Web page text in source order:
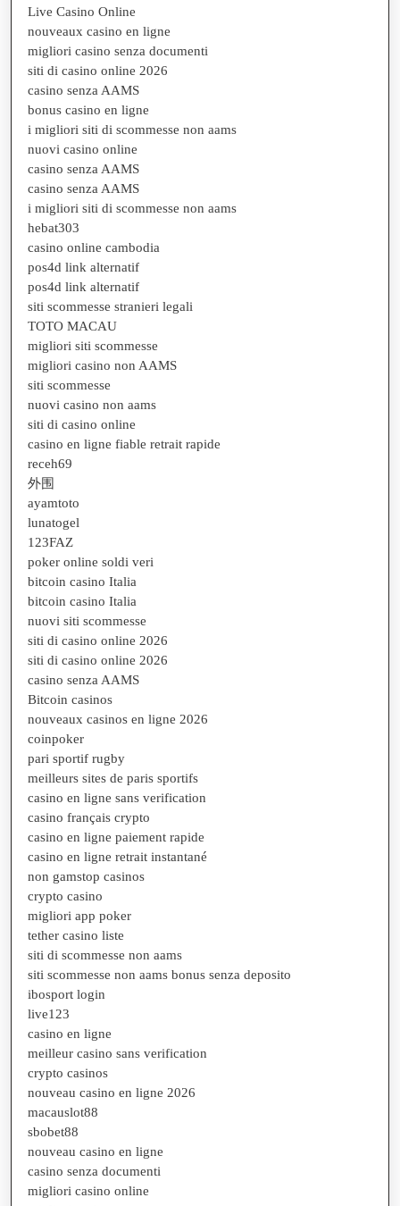
Live Casino Online
nouveaux casino en ligne
migliori casino senza documenti
siti di casino online 2026
casino senza AAMS
bonus casino en ligne
i migliori siti di scommesse non aams
nuovi casino online
casino senza AAMS
casino senza AAMS
i migliori siti di scommesse non aams
hebat303
casino online cambodia
pos4d link alternatif
pos4d link alternatif
siti scommesse stranieri legali
TOTO MACAU
migliori siti scommesse
migliori casino non AAMS
siti scommesse
nuovi casino non aams
siti di casino online
casino en ligne fiable retrait rapide
receh69
外围
ayamtoto
lunatogel
123FAZ
poker online soldi veri
bitcoin casino Italia
bitcoin casino Italia
nuovi siti scommesse
siti di casino online 2026
siti di casino online 2026
casino senza AAMS
Bitcoin casinos
nouveaux casinos en ligne 2026
coinpoker
pari sportif rugby
meilleurs sites de paris sportifs
casino en ligne sans verification
casino français crypto
casino en ligne paiement rapide
casino en ligne retrait instantané
non gamstop casinos
crypto casino
migliori app poker
tether casino liste
siti di scommesse non aams
siti scommesse non aams bonus senza deposito
ibosport login
live123
casino en ligne
meilleur casino sans verification
crypto casinos
nouveau casino en ligne 2026
macauslot88
sbobet88
nouveau casino en ligne
casino senza documenti
migliori casino online